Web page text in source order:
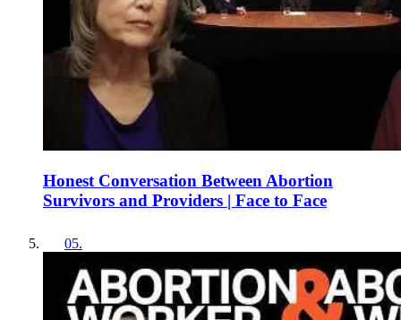
Honest Conversation Between Abortion
Survivors and Providers | Face to Face
05.